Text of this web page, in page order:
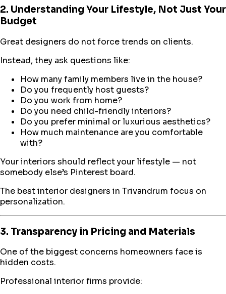
2. Understanding Your Lifestyle, Not Just Your
Budget
Great designers do not force trends on clients.
Instead, they ask questions like:
How many family members live in the house?
Do you frequently host guests?
Do you work from home?
Do you need child-friendly interiors?
Do you prefer minimal or luxurious aesthetics?
How much maintenance are you comfortable
with?
Your interiors should reflect your lifestyle — not
somebody else’s Pinterest board.
The best interior designers in Trivandrum focus on
personalization.
3. Transparency in Pricing and Materials
One of the biggest concerns homeowners face is
hidden costs.
Professional interior firms provide: